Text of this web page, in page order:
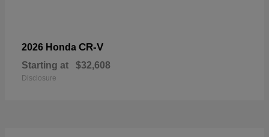
2026 Honda CR-V
Starting at $32,608
Disclosure